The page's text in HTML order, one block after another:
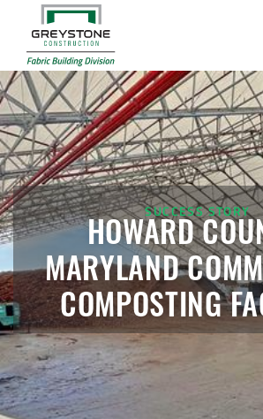
Installation Complete: Sublette County,
Storage Shed
Installation Complete: Albertville,
Shed
Installation Complete: Sourcewell
Cover in Swift County, Minnesota
Installation Complete: Replacement Fabric
Winona, Minnesota
Installation Complete: Fairfield County,
Building
Installation Complete: Salt Storage
Company
SUCCESS STORY
HOWARD
MARYLAND
COMPOSTING